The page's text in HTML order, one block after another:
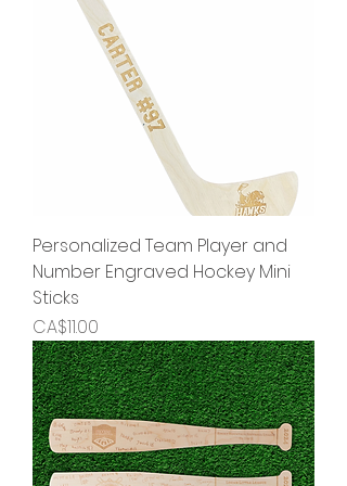
Personalized Team Player and
Number Engraved Hockey Mini
Sticks
Price
CA$11.00